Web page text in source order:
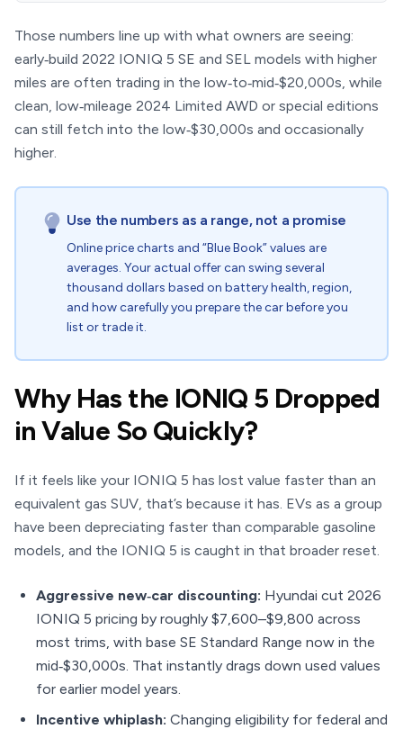
Those numbers line up with what owners are seeing:
early‑build 2022 IONIQ 5 SE and SEL models with higher
miles are often trading in the low‑to‑mid‑$20,000s, while
clean, low‑mileage 2024 Limited AWD or special editions
can still fetch into the low‑$30,000s and occasionally
higher.
Use the numbers as a range, not a promise
Online price charts and “Blue Book” values are
averages. Your actual offer can swing several
thousand dollars based on battery health, region,
and how carefully you prepare the car before you
list or trade it.
Why Has the IONIQ 5 Dropped
in Value So Quickly?
If it feels like your IONIQ 5 has lost value faster than an
equivalent gas SUV, that’s because it has. EVs as a group
have been depreciating faster than comparable gasoline
models, and the IONIQ 5 is caught in that broader reset.
Aggressive new‑car discounting: Hyundai cut 2026
IONIQ 5 pricing by roughly $7,600–$9,800 across
most trims, with base SE Standard Range now in the
mid‑$30,000s. That instantly drags down used values
for earlier model years.
Incentive whiplash: Changing eligibility for federal and